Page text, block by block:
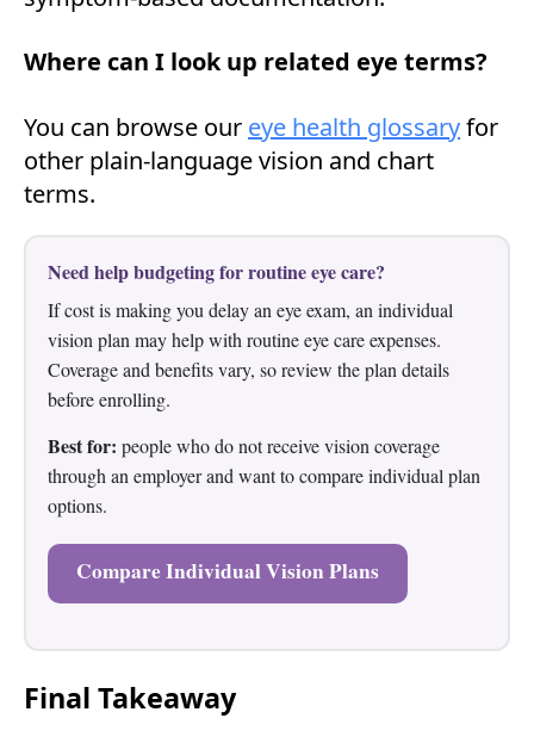
Where can I look up related eye terms?
You can browse our eye health glossaryfor
other plain-language vision and chart
terms.
Need help budgeting for routine eye care?
If cost is making you delay an eye exam, an individual
vision plan may help with routine eye care expenses.
Coverage and benefits vary, so review the plan details
before enrolling.
Best for: people who do not receive vision coverage
through an employer and want to compare individual plan
options.
Compare Individual Vision Plans
Final Takeaway